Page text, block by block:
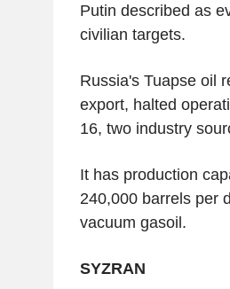
Putin described as
civilian targets.
Russia's Tuapse oil
export, halted
16, two industry
It has production
240,000 barrels per
vacuum gasoil.
SYZRAN